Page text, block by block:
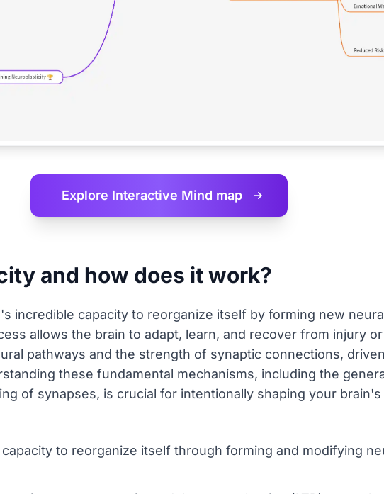
Explore Interactive Mind map
and how does it work?
incredible capacity to reorganize itself by forming new
allows the brain to adapt, learn, and recover from injury
pathways and the strength of synaptic connections,
these fundamental mechanisms, including the
of synapses, is crucial for intentionally shaping your
to reorganize itself through forming and modifying